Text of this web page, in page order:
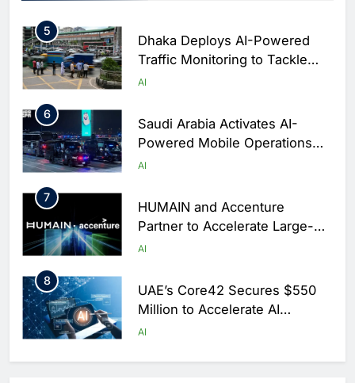
5
Dhaka Deploys AI-Powered
Traffic Monitoring to Tackle
Chronic Congestion
AI
6
Saudi Arabia Activates AI-
Powered Mobile Operations
Centers for Hajj Season
AI
7
HUMAIN and Accenture
Partner to Accelerate Large-
Scale AI Adoption Across
AI
8
UAE’s Core42 Secures $550
Million to Accelerate AI
Infrastructure Expansion
AI
1